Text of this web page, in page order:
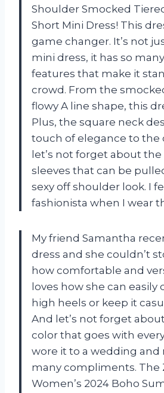
Shoulder Smocked
Short Mini Dress! This
game changer. It’s not
mini dress, it has so
features that make it
crowd. From the
flowy A line shape, this
Plus, the square neck
touch of elegance to the
let’s not forget about
sleeves that can be
sexy off shoulder look. I
fashionista when I wear
My friend Samantha
dress and she couldn’t
how comfortable and
loves how she can easily
high heels or keep it
And let’s not forget
color that goes with
wore it to a wedding and
many compliments. The
Women’s 2024 Boho